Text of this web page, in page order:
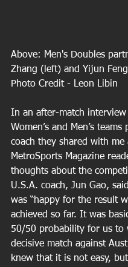
Above: Men's Doubles
Zhang (left) and Yijun
Photo Credit - Leon Libin
In an after-match
Women’s and Men’s teams
coach they shared with me
MetroSports Magazine
thoughts about the
U.S.A. coach, Jun Gao,
was “happy for the result
achieved so far. It was
50/50 probability for us to
decisive match against
knew that it is not easy,